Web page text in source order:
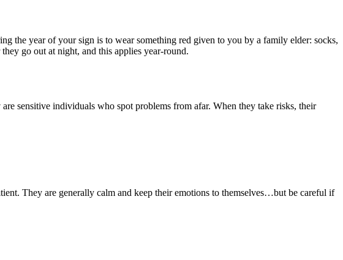
the year of your sign is to wear something red given to you by a family elder: socks,
go out at night, and this applies year-round.
sensitive individuals who spot problems from afar. When they take risks, their
They are generally calm and keep their emotions to themselves…but be careful if